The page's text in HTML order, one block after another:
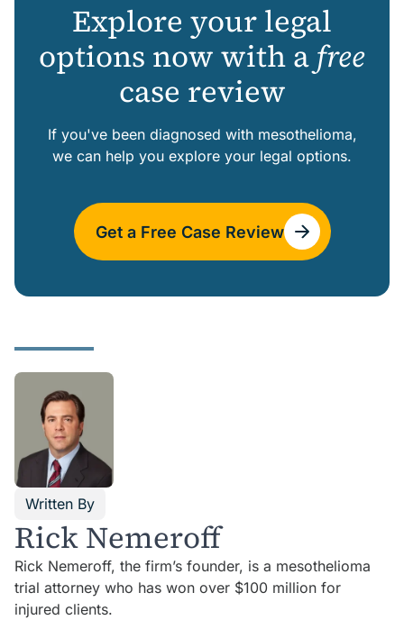
Explore your legal
options now with a free
case review
If you've been diagnosed with mesothelioma,
we can help you explore your legal options.
Get a Free Case Review
Written By
Rick Nemeroff
Rick Nemeroff, the firm’s founder, is a mesothelioma
trial attorney who has won over $100 million for
injured clients.